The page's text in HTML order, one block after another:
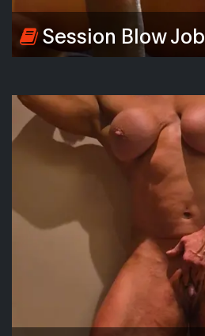
Session Blow Job